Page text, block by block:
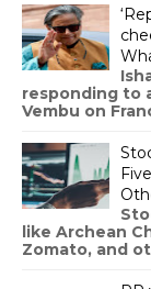
responding to
Vembu on
like Archean
Zomato, and